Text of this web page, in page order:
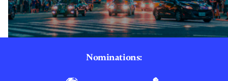
Nominations: